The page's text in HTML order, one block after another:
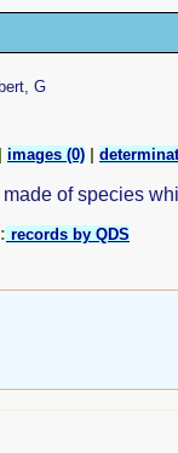
G
| images (0) |
of species
records by QDS